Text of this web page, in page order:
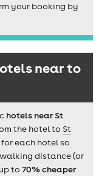
your booking by
near to
hotels near St
the hotel to St
each hotel so
distance (or
to 70% cheaper